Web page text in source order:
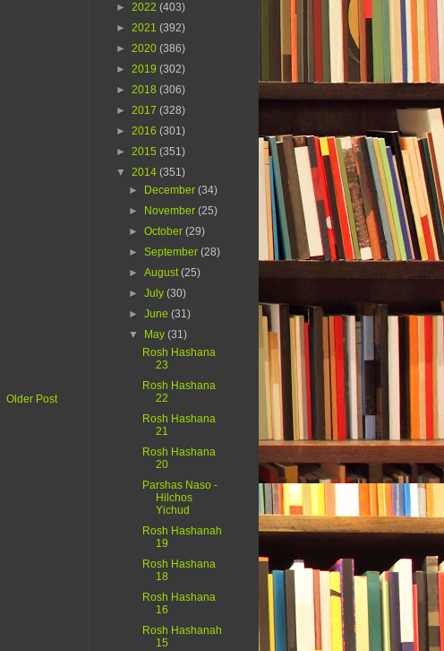
Older Post
► 2022 (403)
► 2021 (392)
► 2020 (386)
► 2019 (302)
► 2018 (306)
► 2017 (328)
► 2016 (301)
► 2015 (351)
▼ 2014 (351)
►
December(34)
►
November(25)
►October(29)
►September(28)
►August(25)
►July(30)
►June(31)
▼
May(31)
Rosh Hashana
23
Rosh Hashana
22
Rosh Hashana
21
Rosh Hashana
20
Parshas Naso -
Hilchos
Yichud
Rosh Hashanah
19
Rosh Hashana
18
Rosh Hashana
16
Rosh Hashanah
15